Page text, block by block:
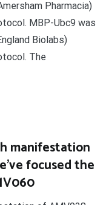
Pharmacia)
MBP-Ubc9 was
Biolabs)
The
manifestation
focused the